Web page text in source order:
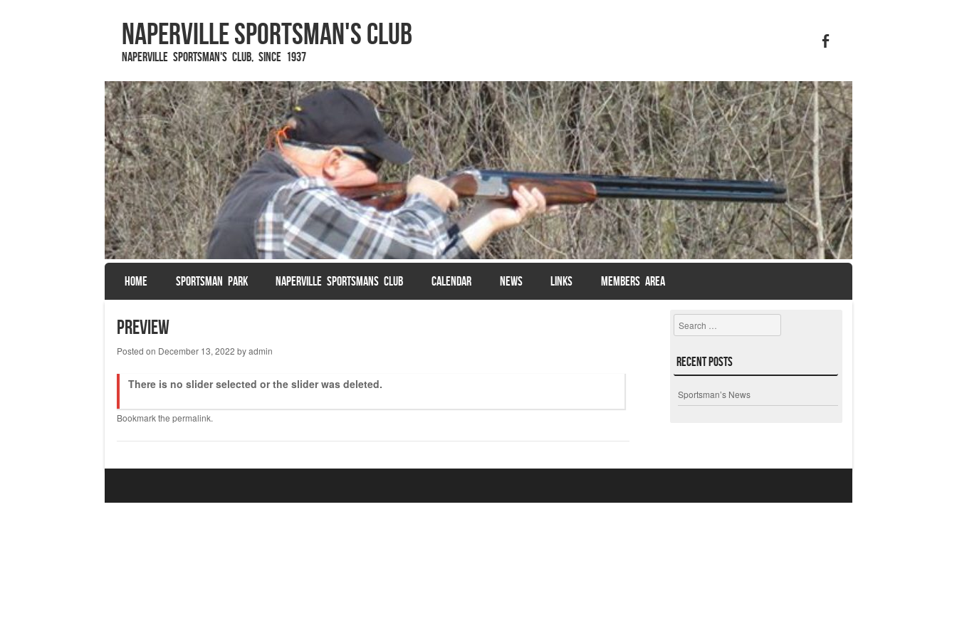
Naperville Sportsman's Club
Naperville Sportsman's Club, since 1937
Menu
SKIP TO CONTENT
HOME SPORTSMAN PARK NAPERVILLE SPORTSMANS CLUB CALENDAR NEWS LINKS MEMBERS AREA
Preview
Posted on December 13, 2022 byadmin
There is no slider selected or the slider was deleted.
Bookmark the permalink.
Search
Recent Posts
Sportsman’s News